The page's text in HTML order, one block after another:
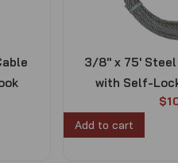
3/8″ x 75′
with Self-
$
Add to cart